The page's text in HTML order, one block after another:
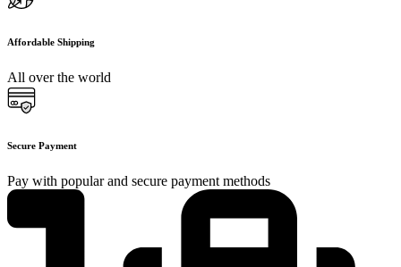
Affordable Shipping
All over the world
Secure Payment
Pay with popular and secure payment methods